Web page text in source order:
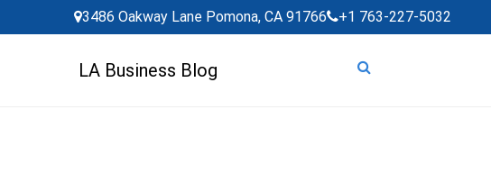
to
3486 Oakway Lane Pomona, CA 91766 +1 763-227-5032
LA Business Blog